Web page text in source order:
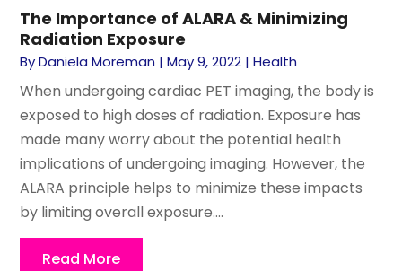
The Importance of ALARA & Minimizing
Radiation Exposure
ByDaniela Moreman |May 9, 2022 |Health
When undergoing cardiac PET imaging, the body is
exposed to high doses of radiation. Exposure has
made many worry about the potential health
implications of undergoing imaging. However, the
ALARA principle helps to minimize these impacts
by limiting overall exposure....
Read More